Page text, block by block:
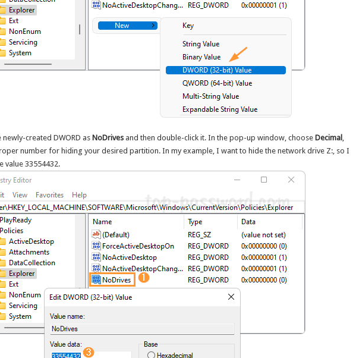
newly-created DWORD asNoDrives and then double-click it. In the pop-up window, chooseDecimal
number for hiding your desired partition. In my example, I want to hide the network drive Z:, so I
value 33554432.